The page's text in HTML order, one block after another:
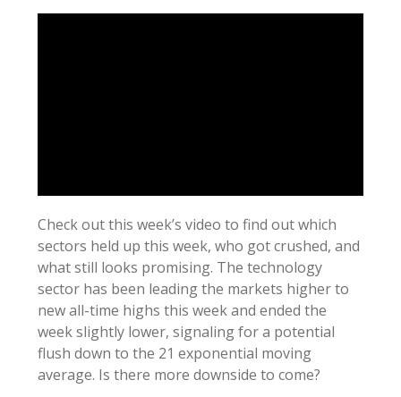
Check out this week’s video to find out which
sectors held up this week, who got crushed, and
what still looks promising. The technology
sector has been leading the markets higher to
new all-time highs this week and ended the
week slightly lower, signaling for a potential
flush down to the 21 exponential moving
average. Is there more downside to come?